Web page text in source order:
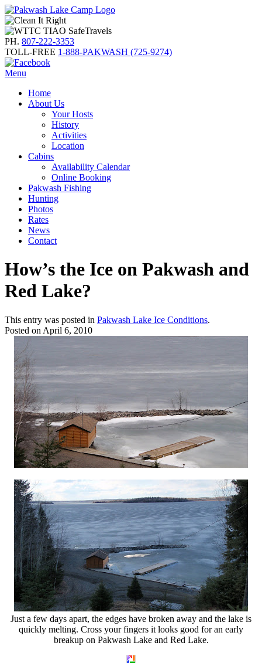
PH. 807-222-3353
TOLL-FREE 1-888-PAKWASH (725-9274)
Menu
Home
About Us
Your Hosts
History
Activities
Location
Cabins
Availability Calendar
Online Booking
Pakwash Fishing
Hunting
Photos
Rates
News
Contact
How’s the Ice on Pakwash and
Red Lake?
This entry was posted in Pakwash Lake Ice Conditions.
Posted on April 6, 2010
Just a few days apart, the edges have broken away and the lake is
quickly melting. Cross your fingers it looks good for an early
breakup on Pakwash Lake and Red Lake.